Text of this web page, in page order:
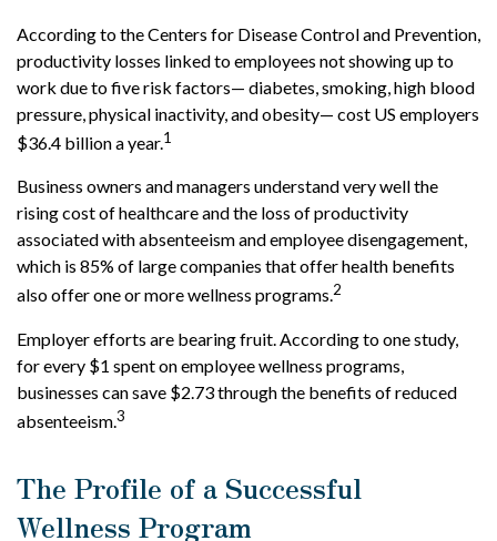
According to the Centers for Disease Control and Prevention,
productivity losses linked to employees not showing up to
work due to five risk factors— diabetes, smoking, high blood
pressure, physical inactivity, and obesity— cost US employers
$36.4 billion a year.1
Business owners and managers understand very well the
rising cost of healthcare and the loss of productivity
associated with absenteeism and employee disengagement,
which is 85% of large companies that offer health benefits
also offer one or more wellness programs.2
Employer efforts are bearing fruit. According to one study,
for every $1 spent on employee wellness programs,
businesses can save $2.73 through the benefits of reduced
absenteeism.3
The Profile of a Successful
Wellness Program